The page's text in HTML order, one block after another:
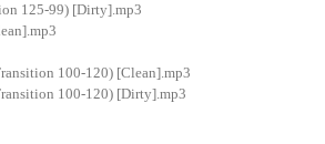
125-99) [Dirty].mp3
100-120) [Clean].mp3
100-120) [Dirty].mp3